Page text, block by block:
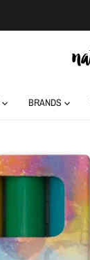
BRANDS